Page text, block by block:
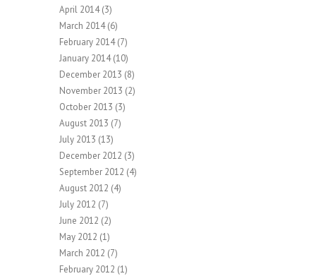
April 2014(3)
March 2014(6)
February 2014(7)
January 2014(10)
December 2013 (8)
November 2013 (2)
October 2013 (3)
August 2013 (7)
July 2013 (13)
December 2012 (3)
September 2012 (4)
August 2012 (4)
July 2012 (7)
June 2012 (2)
May 2012 (1)
March 2012 (7)
February 2012 (1)